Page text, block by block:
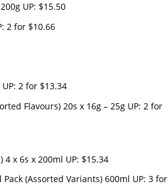
UP: $15.50
2 for $10.66
2 for $13.34
Flavours) 20s x 16g – 25g UP: 2 for
x 6s x 200ml UP: $15.34
(Assorted Variants) 600ml UP: 3 for